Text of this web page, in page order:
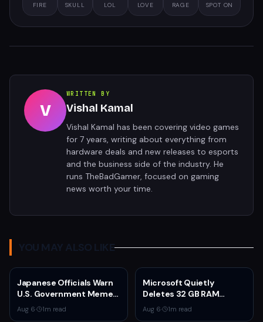
FIRE SKULL LOL LOVE RAGE SPOT ON
V
WRITTEN BY
Vishal Kamal
Vishal Kamal has been covering video games
for 7 years, writing about everything from
hardware deals and new releases to esports
and the business side of the industry. He
runs TheBadGamer, focused on gaming
news worth your time.
YOU MAY ALSO LIKE
Japanese Officials Warn
U.S. Government Meme
Posts Damage Mario,
Pokémon, Naruto Brands
Aug 6· 1m read
Microsoft Quietly
Deletes 32 GB RAM
Recommendations as 8
GB Surface Laptops
Aug 6· 1m read